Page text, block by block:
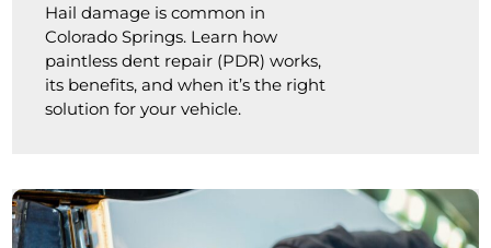
Hail damage is common in
Colorado Springs. Learn how
paintless dent repair (PDR) works,
its benefits, and when it’s the right
solution for your vehicle.